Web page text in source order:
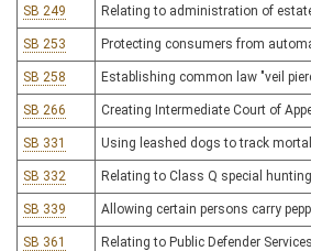
SB 249 Relating to administration of
SB 253 Protecting consumers from
SB 258 Establishing common law "veil
SB 266 Creating Intermediate Court of
SB 331 Using leashed dogs to track
SB 332 Relating to Class Q special
SB 339 Allowing certain persons carry
SB 361 Relating to Public Defender Services